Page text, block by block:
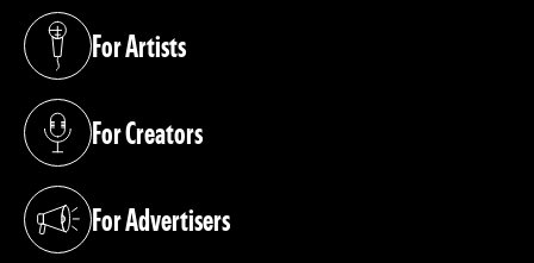
For Artists
(opens in a new tab)
For Creators
(opens in a new tab)
For Advertisers
(opens in a new tab)